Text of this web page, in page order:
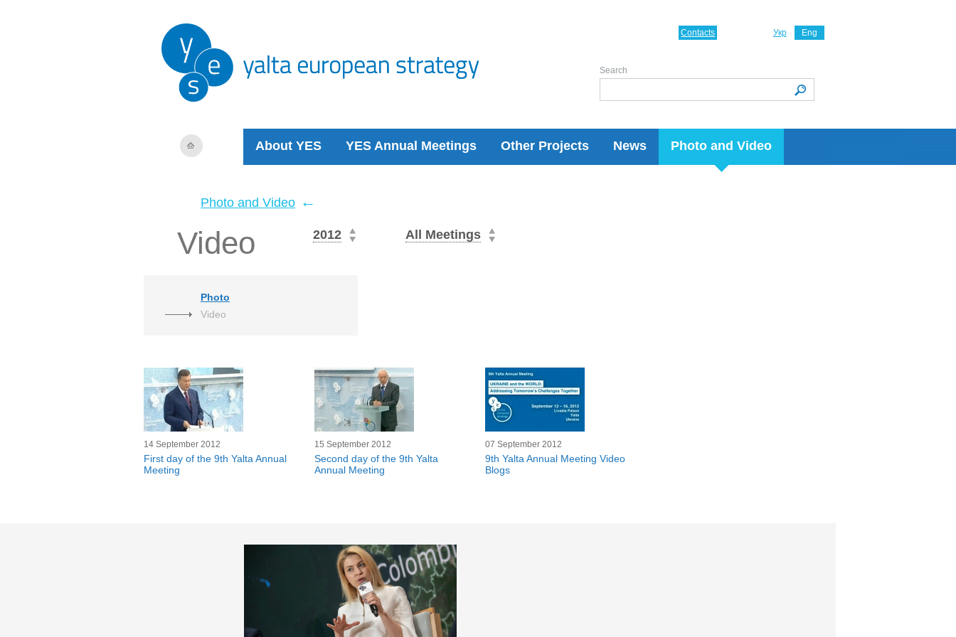
About YES YES Annual Meetings Other Projects News Photo and Video
Укр Eng
Contacts
Search
Photo and Video ←
Video 2012 All Meetings
Photo
Video
14 September 2012
First day of the 9th Yalta Annual
Meeting
15 September 2012
Second day of the 9th Yalta
Annual Meeting
07 September 2012
9th Yalta Annual Meeting Video
Blogs